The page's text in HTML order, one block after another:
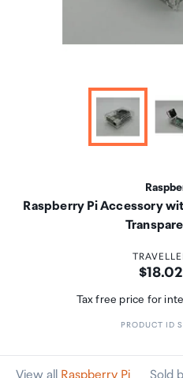
Raspberry Pi Accessory
Price:
Tax free price for
PRODUCT ID